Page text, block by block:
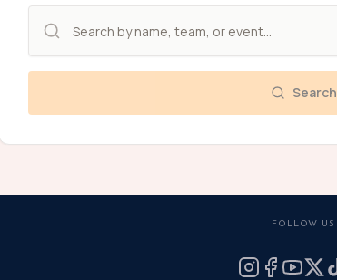
Search
FOLLOW US